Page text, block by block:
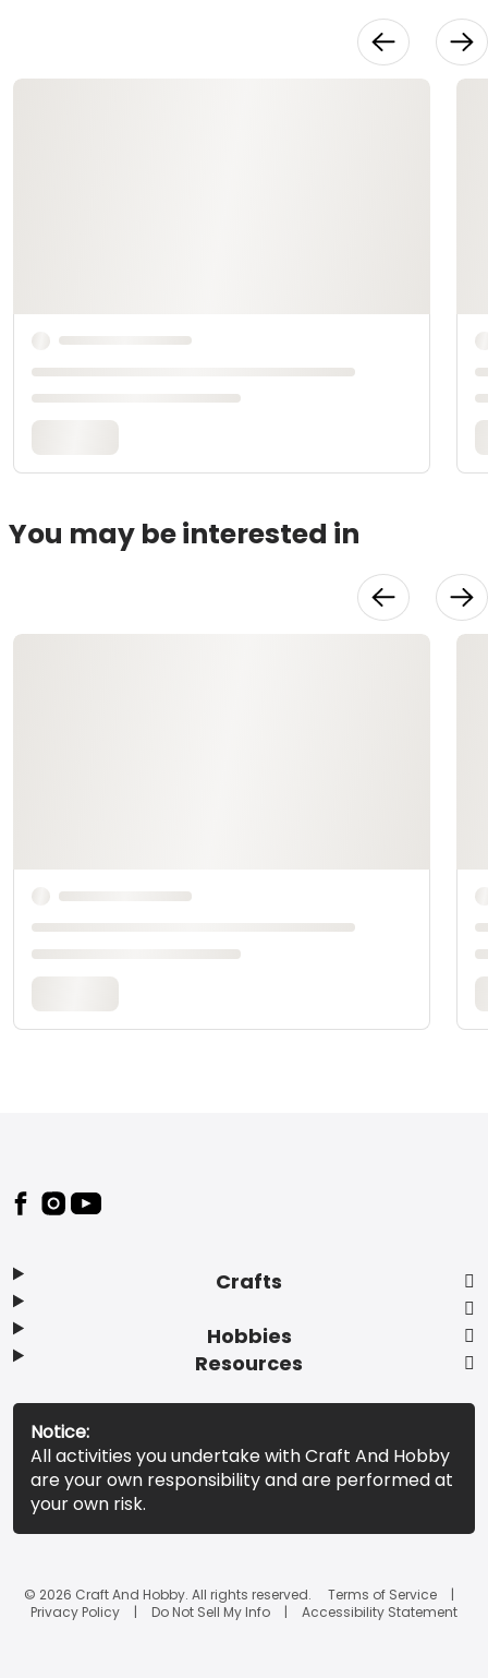
You may be interested in
Footer
Crafts
Hobbies
Resources
Notice:
All activities you undertake with Craft And Hobby
are your own responsibility and are performed at
your own risk.
© 2026 Craft And Hobby. All rights reserved.
Terms of Service
Privacy Policy
Do Not Sell My Info Accessibility Statement